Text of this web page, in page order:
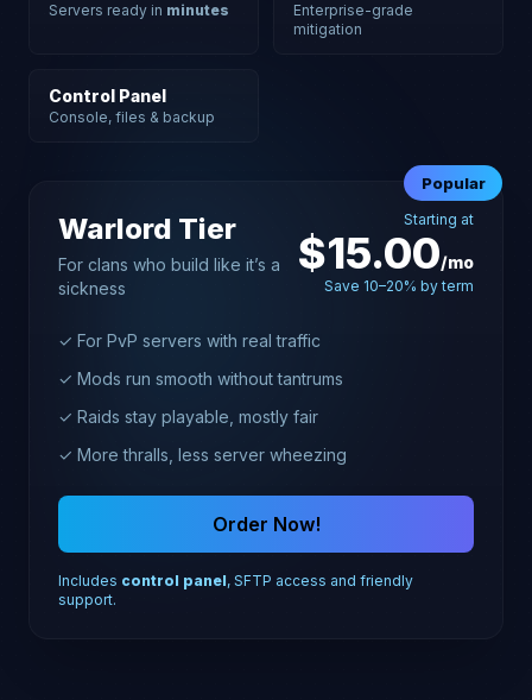
Servers ready in minutes
Enterprise-grade
mitigation
Control Panel
Console, files & backup
Popular
Warlord Tier
For clans who build like it’s a
sickness
Starting at
$15.00/mo
Save 10–20% by term
✓ For PvP servers with real traffic
✓ Mods run smooth without tantrums
✓ Raids stay playable, mostly fair
✓ More thralls, less server wheezing
Order Now!
Includes control panel, SFTP access and friendly
support.